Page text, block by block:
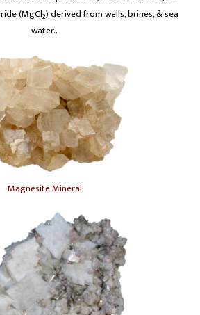
(MgCl2) derived from wells, brines, & sea
water..
Magnesite Mineral